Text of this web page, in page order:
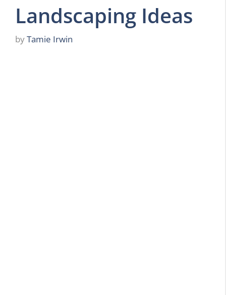
Landscaping Ideas
byTamie Irwin